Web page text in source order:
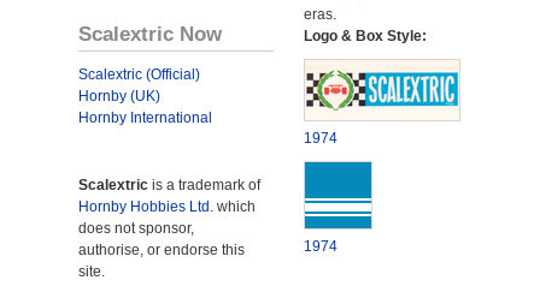
Scalextric Now
Scalextric (Official)
Hornby (UK)
Hornby International
Scalextric is a trademark of
Hornby Hobbies Ltd. which
does not sponsor,
authorise, or endorse this
site.
eras.
Logo & Box Style:
1974
1974